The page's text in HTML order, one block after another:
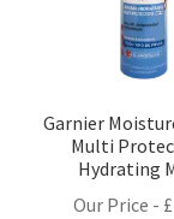
Garnier
Multi
Hydrating
Our Price - £